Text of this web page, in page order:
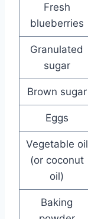
Fresh
blueberries
Granulated
sugar
Brown sugar
Eggs
Vegetable oil
(or coconut
oil)
Baking